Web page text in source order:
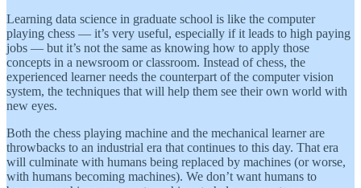
Learning data science in graduate school is like the computer
playing chess — it’s very useful, especially if it leads to high paying
jobs — but it’s not the same as knowing how to apply those
concepts in a newsroom or classroom. Instead of chess, the
experienced learner needs the counterpart of the computer vision
system, the techniques that will help them see their own world with
new eyes.
Both the chess playing machine and the mechanical learner are
throwbacks to an industrial era that continues to this day. That era
will culminate with humans being replaced by machines (or worse,
with humans becoming machines). We don’t want humans to